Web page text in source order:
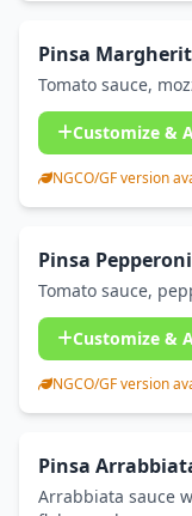
Pinsa
Tomato sauce,
Customize &
NGCO/GF version
Pinsa Pepperoni
Tomato sauce,
Customize &
NGCO/GF version
Pinsa
Arrabbiata sauce